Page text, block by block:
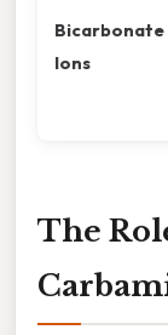
Bicarbonate
Ions
The